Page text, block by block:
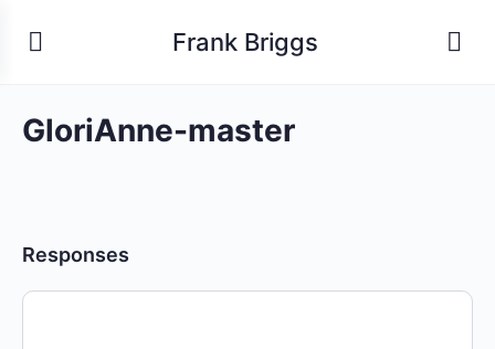
Frank Briggs
GloriAnne-master
Responses